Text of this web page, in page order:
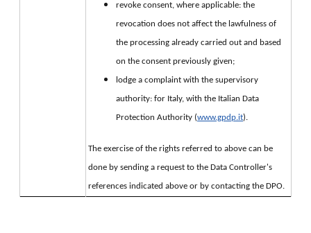
revoke consent, where applicable: the
revocation does not affect the lawfulness of
the processing already carried out and based
on the consent previously given;
lodge a complaint with the supervisory
authority: for Italy, with the Italian Data
Protection Authority (www.gpdp.it).
The exercise of the rights referred to above can be
done by sending a request to the Data Controller's
references indicated above or by contacting the DPO.